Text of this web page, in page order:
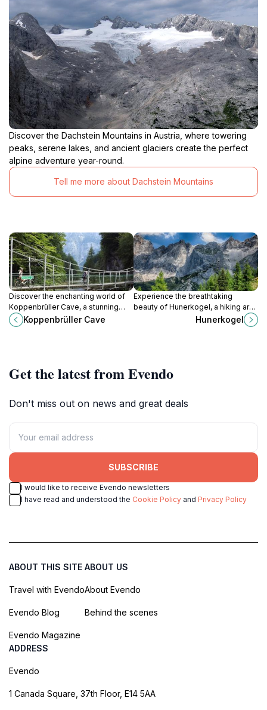
Discover the Dachstein Mountains in Austria, where towering
peaks, serene lakes, and ancient glaciers create the perfect
alpine adventure year-round.
Tell me more about Dachstein Mountains
Discover the enchanting world of
Koppenbrüller Cave, a stunning
natural wonder in Austria's
Dachstein region, perfect for
Koppenbrüller Cave
Experience the breathtaking
beauty of Hunerkogel, a hiking area
in the heart of the Austrian Alps,
perfect for all outdoor enthusiasts
Hunerkogel
Get the latest from Evendo
Don't miss out on news and great deals
SUBSCRIBE
I would like to receive Evendo newsletters
I have read and understood the Cookie Policy and Privacy Policy
ABOUT THIS SITE
Travel with Evendo
Evendo Blog
Evendo Magazine
ABOUT US
About Evendo
Behind the scenes
ADDRESS
Evendo
1 Canada Square, 37th Floor, E14 5AA